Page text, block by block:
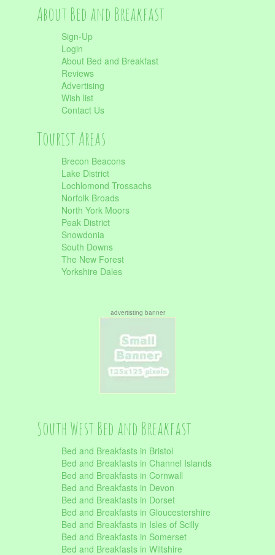
About Bed and Breakfast
Sign-Up
Login
About Bed and Breakfast
Reviews
Advertising
Wish list
Contact Us
Tourist Areas
Brecon Beacons
Lake District
Lochlomond Trossachs
Norfolk Broads
North York Moors
Peak District
Snowdonia
South Downs
The New Forest
Yorkshire Dales
advertisting banner
South West Bed and Breakfast
Bed and Breakfasts in Bristol
Bed and Breakfasts in Channel Islands
Bed and Breakfasts in Cornwall
Bed and Breakfasts in Devon
Bed and Breakfasts in Dorset
Bed and Breakfasts in Gloucestershire
Bed and Breakfasts in Isles of Scilly
Bed and Breakfasts in Somerset
Bed and Breakfasts in Wiltshire